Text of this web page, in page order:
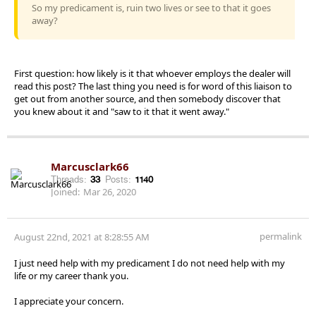
So my predicament is, ruin two lives or see to that it goes
away?
First question: how likely is it that whoever employs the dealer will
read this post? The last thing you need is for word of this liaison to
get out from another source, and then somebody discover that
you knew about it and "saw to it that it went away."
Marcusclark66
Threads: 33 Posts: 1140
Joined: Mar 26, 2020
August 22nd, 2021 at 8:28:55 AM permalink
I just need help with my predicament I do not need help with my
life or my career thank you.
I appreciate your concern.